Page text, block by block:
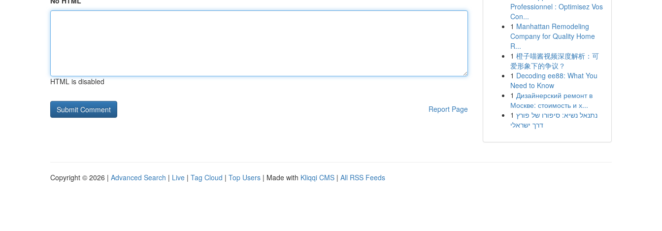
HTML is disabled
Report Page
Professionnel : Optimisez Vos
Con...
1 Manhattan Remodeling
Company for Quality Home
R...
1 橙子喵酱视频深度解析：可
爱形象下的争议？
1 Decoding ee88: What You
Need to Know
1 Дизайнерский ремонт в
Москве: стоимость и х...
1 נתנאל נשיא: סיפורו של פורץ
דרך ישראלי
Copyright © 2026 | Advanced Search | Live | Tag Cloud | Top Users | Made with Kliqqi CMS | All RSS Feeds